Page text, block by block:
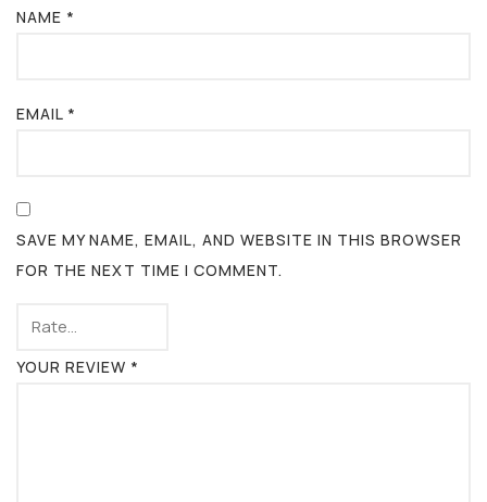
NAME *
EMAIL *
SAVE MY NAME, EMAIL, AND WEBSITE IN THIS BROWSER
FOR THE NEXT TIME I COMMENT.
YOUR REVIEW *